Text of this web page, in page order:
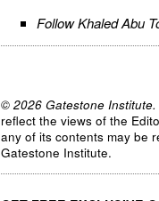
Follow Khaled Abu
© 2026 Gatestone
reflect the views of the
any of its contents may be
Gatestone Institute.